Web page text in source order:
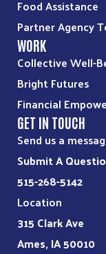
Food Assistance
Partner Agency
WORK
Collective Well-
Bright Futures
Financial
GET IN TOUCH
Send us a
Submit A
515-268-5142
Location
315 Clark Ave
Ames, IA 50010